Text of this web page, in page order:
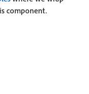
component.